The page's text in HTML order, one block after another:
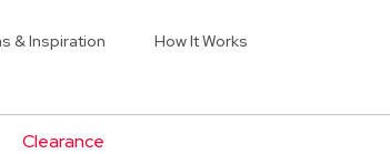
& Inspiration How It Works
Clearance